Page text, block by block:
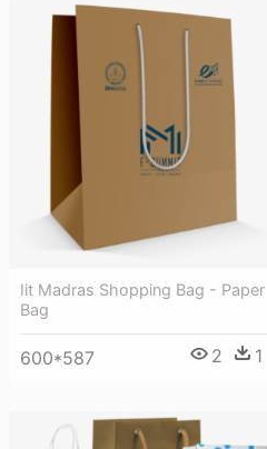
Iit Madras Shopping Bag - Paper
Bag
600*587 2 1